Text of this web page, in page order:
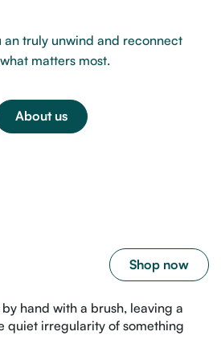
an truly unwind and reconnect
matters most.
About us
Shop now
hand with a brush, leaving a
quiet irregularity of something